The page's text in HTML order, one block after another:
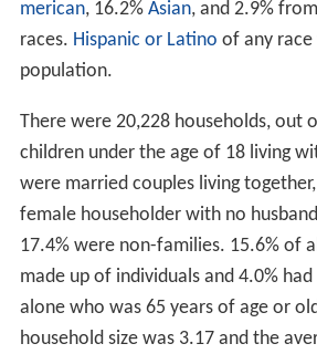
merican, 16.2% Asian, and 2.9%
races. Hispanic or Latino of any
population.
There were 20,228 households, out
children under the age of 18 living
were married couples living
female householder with no
17.4% were non-families. 15.6% of
made up of individuals and 4.0%
alone who was 65 years of age or
household size was 3.17 and the